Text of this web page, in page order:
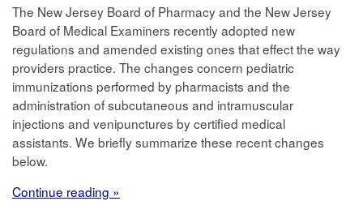
The New Jersey Board of Pharmacy and the New Jersey
Board of Medical Examiners recently adopted new
regulations and amended existing ones that effect the way
providers practice. The changes concern pediatric
immunizations performed by pharmacists and the
administration of subcutaneous and intramuscular
injections and venipunctures by certified medical
assistants. We briefly summarize these recent changes
below.
Continue reading »